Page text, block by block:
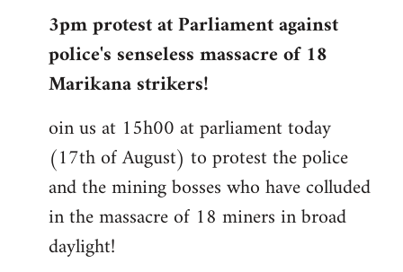
3pm protest at Parliament against
police's senseless massacre of 18
Marikana strikers!
oin us at 15h00 at parliament today
(17th of August) to protest the police
and the mining bosses who have colluded
in the massacre of 18 miners in broad
daylight!